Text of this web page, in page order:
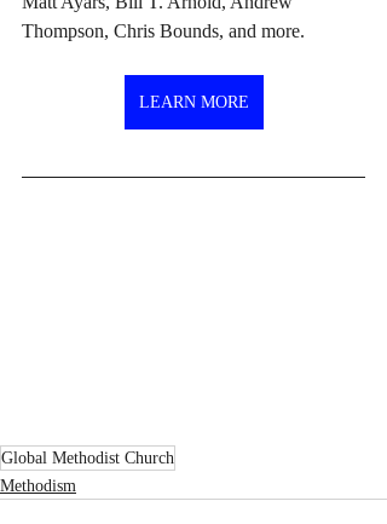
Thompson, Chris Bounds, and more.
LEARN MORE
Global Methodist Church
Methodism